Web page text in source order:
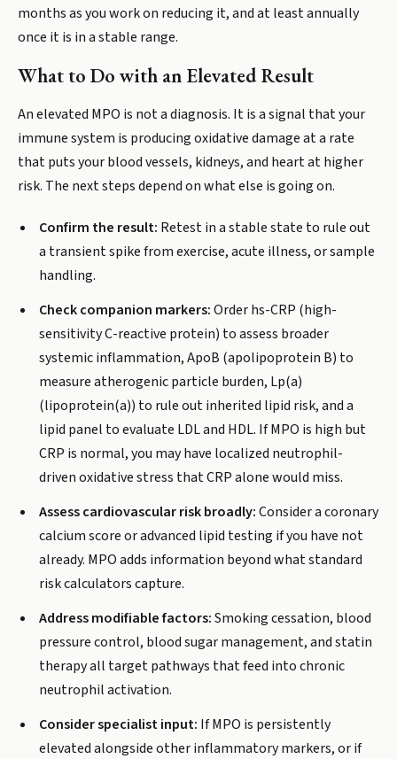
months as you work on reducing it, and at least annually
once it is in a stable range.
What to Do with an Elevated Result
An elevated MPO is not a diagnosis. It is a signal that your
immune system is producing oxidative damage at a rate
that puts your blood vessels, kidneys, and heart at higher
risk. The next steps depend on what else is going on.
Confirm the result: Retest in a stable state to rule out
a transient spike from exercise, acute illness, or sample
handling.
Check companion markers:Order hs-CRP (high-
sensitivity C-reactive protein) to assess broader
systemic inflammation, ApoB (apolipoprotein B) to
measure atherogenic particle burden, Lp(a)
(lipoprotein(a)) to rule out inherited lipid risk, and a
lipid panel to evaluate LDL and HDL. If MPO is high but
CRP is normal, you may have localized neutrophil-
driven oxidative stress that CRP alone would miss.
Assess cardiovascular risk broadly:Consider a coronary
calcium score or advanced lipid testing if you have not
already. MPO adds information beyond what standard
risk calculators capture.
Address modifiable factors:Smoking cessation, blood
pressure control, blood sugar management, and statin
therapy all target pathways that feed into chronic
neutrophil activation.
Consider specialist input: If MPO is persistently
elevated alongside other inflammatory markers, or if